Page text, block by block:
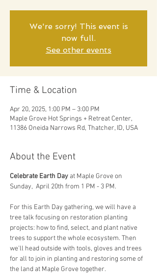
We're sorry! This event is
now full.
See other events
Time & Location
Apr 20, 2025, 1:00 PM – 3:00 PM
Maple Grove Hot Springs + Retreat Center,
11386 Oneida Narrows Rd, Thatcher, ID, USA
About the Event
Celebrate Earth Day at Maple Groveon
Sunday,  April 20th from 1 PM - 3 PM.
For this Earth Day gathering, we will have a
tree talk focusing on restoration planting
projects: how to find, select, and plant native
trees to support the whole ecosystem. Then
we'll head outside with tools, gloves and trees
for all to join in planting and restoring some of
the land at Maple Grove together.